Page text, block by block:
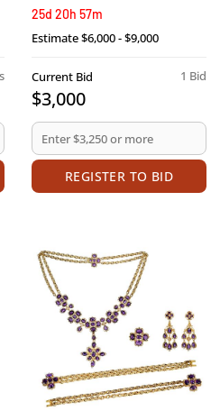
25d 20h 57m
Estimate$6,000 - $9,000
1 Bid
Current Bid
$3,000
REGISTER TO BID